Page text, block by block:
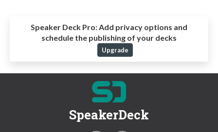
Speaker Deck Pro: Add privacy options and
schedule the publishing of your decks
Upgrade
SpeakerDeck